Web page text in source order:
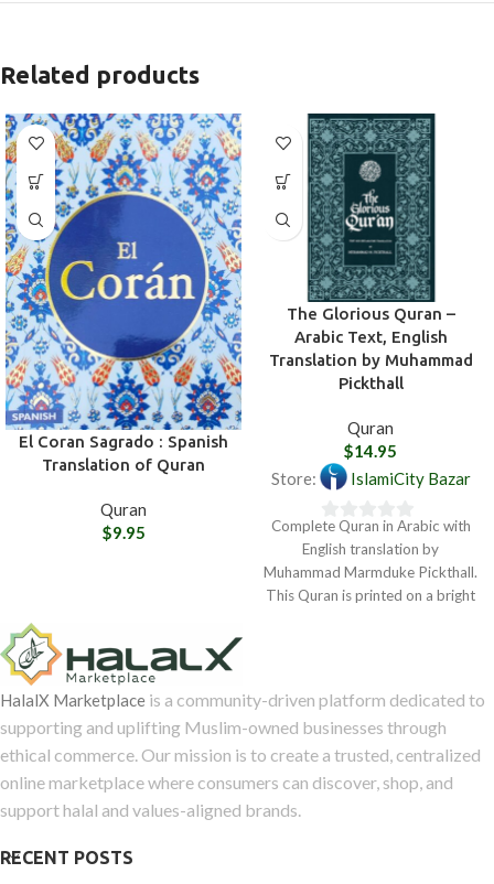
Related products
El Coran Sagrado : Spanish
Translation of Quran
Quran
$9.95
The Glorious Quran –
Arabic Text, English
Translation by Muhammad
Pickthall
Quran
$14.95
Store:
IslamiCity Bazar
0
out
Complete Quran in Arabic with
English translation by
Muhammad Marmduke Pickthall.
This Quran is printed on a bright
HalalX Marketplace is a community-driven platform dedicated to
supporting and uplifting Muslim-owned businesses through
ethical commerce. Our mission is to create a trusted, centralized
online marketplace where consumers can discover, shop, and
support halal and values-aligned brands.
RECENT POSTS